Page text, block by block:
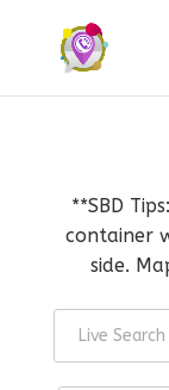
**SBD
container
side.